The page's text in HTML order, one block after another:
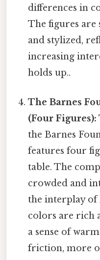
differences in
The figures
and stylized,
increasing
holds up..
The Barnes
(Four Figures):
the Barnes
features four
table. The
crowded and
the interplay of
colors are rich
a sense of
friction, more